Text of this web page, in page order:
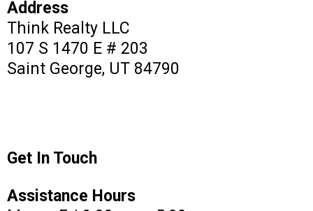
Address
Think Realty LLC
107 S 1470 E # 203
Saint George, UT 84790
Get In Touch
Assistance Hours